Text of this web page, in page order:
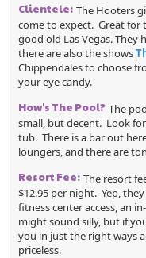
Clientele: The Hooters
come to expect. Great for
good old Las Vegas. They
there are also the shows
Chippendales to choose
your eye candy.
How's The Pool? The
small, but decent. Look
tub. There is a bar out
loungers, and there are
Resort Fee: The resort
$12.95 per night. Yep,
fitness center access, an
might sound silly, but if
you in just the right ways
priceless.